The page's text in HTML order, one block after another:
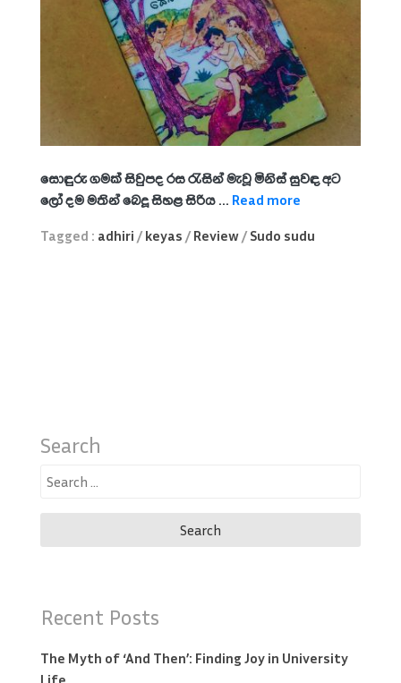
සොඳුරු ගමක් සිවුපද රස රැසින් මැවූමිනිස් සුවඳ අට
ලෝ දම මතින් බෙදූසිහළ සිරිය ... Read more
Tagged : adhiri /keyas /Review /Sudo sudu
Search
Search
Recent Posts
The Myth of ‘And Then’: Finding Joy in University